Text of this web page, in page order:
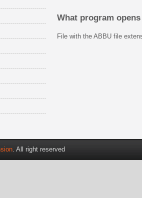
What program opens
File with the ABBU file
. All right reserved